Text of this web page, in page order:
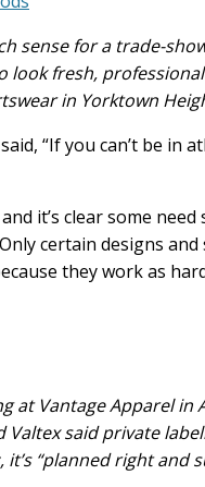
sense for a trade-
fresh, professional
in Yorktown
“If you can’t be in
it’s clear some
certain designs
they work as
Vantage Apparel in
said private
“planned right and